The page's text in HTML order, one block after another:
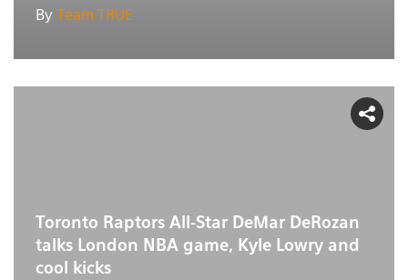
By
Team TRUE
Toronto Raptors All-Star DeMar DeRozan
talks London NBA game, Kyle Lowry and
cool kicks